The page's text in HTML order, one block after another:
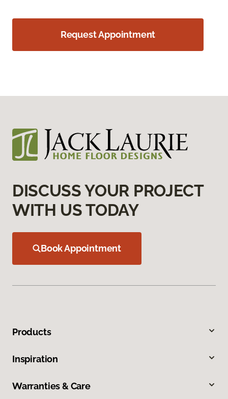
Request Appointment
DISCUSS YOUR PROJECT
WITH US TODAY
Book Appointment
Products
Inspiration
Warranties & Care